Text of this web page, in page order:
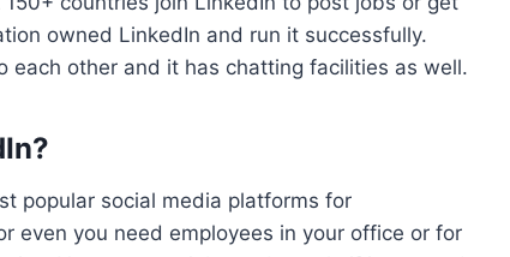
owned LinkedIn and run it successfully.
each other and it has chatting facilities as well.
popular social media platforms for
even you need employees in your office or for